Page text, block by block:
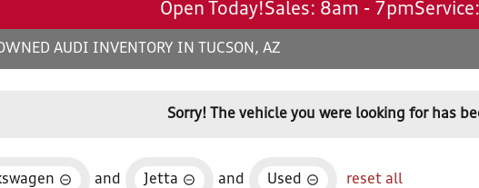
Open Today!Sales: 8am - 7pm
AUDI INVENTORY IN TUCSON, AZ
Sorry! The vehicle you were looking for has
and Jetta and Used reset all